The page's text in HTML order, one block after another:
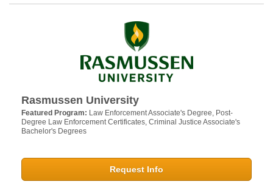
Rasmussen University
Featured Program: Law Enforcement Associate's Degree, Post-
Degree Law Enforcement Certificates, Criminal Justice Associate's
Bachelor's Degrees
Request Info